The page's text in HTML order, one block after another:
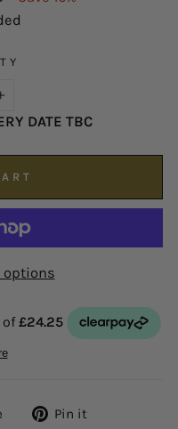
DATE TBC
options
Share Pin it